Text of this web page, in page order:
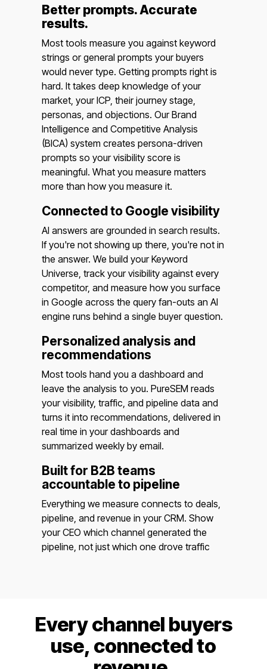
Better prompts. Accurate
results.
Most tools measure you against keyword
strings or general prompts your buyers
would never type. Getting prompts right is
hard. It takes deep knowledge of your
market, your ICP, their journey stage,
personas, and objections. Our Brand
Intelligence and Competitive Analysis
(BICA) system creates persona-driven
prompts so your visibility score is
meaningful. What you measure matters
more than how you measure it.
Connected to Google visibility
AI answers are grounded in search results.
If you're not showing up there, you're not in
the answer. We build your Keyword
Universe, track your visibility against every
competitor, and measure how you surface
in Google across the query fan-outs an AI
engine runs behind a single buyer question.
Personalized analysis and
recommendations
Most tools hand you a dashboard and
leave the analysis to you. PureSEM reads
your visibility, traffic, and pipeline data and
turns it into recommendations, delivered in
real time in your dashboards and
summarized weekly by email.
Built for B2B teams
accountable to pipeline
Everything we measure connects to deals,
pipeline, and revenue in your CRM. Show
your CEO which channel generated the
pipeline, not just which one drove traffic
Every channel buyers
use, connected to